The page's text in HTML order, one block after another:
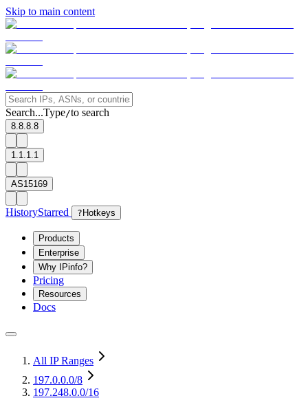
Skip to main content
Search...Type/to search
8.8.8.8
1.1.1.1
AS15169
HistoryStarred ? Hotkeys
Products
Enterprise
Why IPinfo?
Pricing
Resources
Docs
All IP Ranges
197.0.0.0/8
197.248.0.0/16